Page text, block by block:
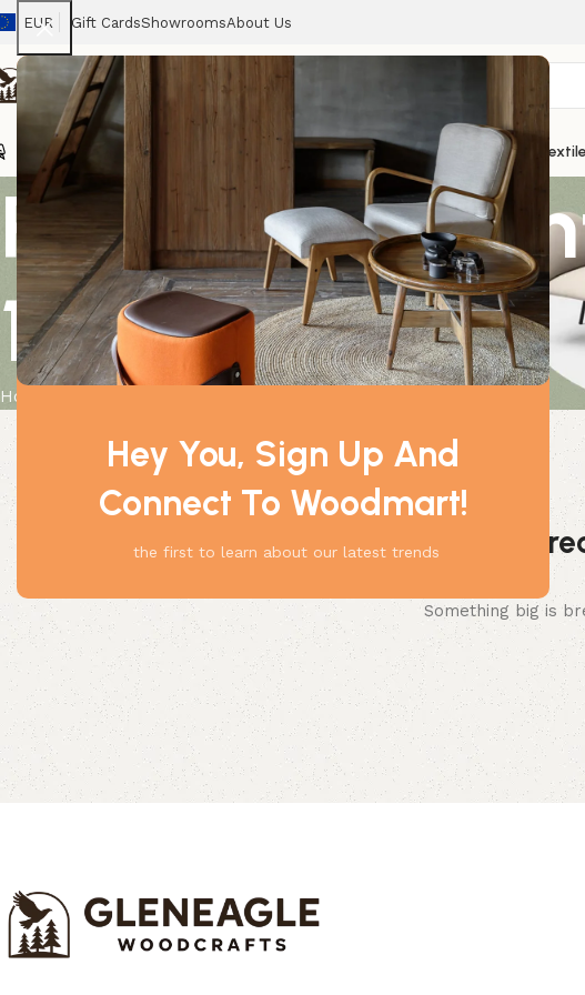
Hey You, Sign Up And
Connect To Woodmart!
the first to learn about our latest trends
EUR Gift CardsShowroomsAbout Us
ChairsHome Tables Sofas Armchairs Beds Storage
Relaxing
10ml
Home
Something big is